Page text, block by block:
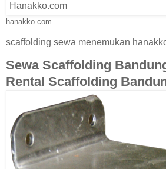
hanakko.com
scaffolding sewa menemukan
Sewa Scaffolding
Rental Scaffolding